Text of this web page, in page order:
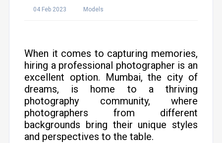
04 Feb 2023 Models
When it comes to capturing memories,
hiring a professional photographer is an
excellent option. Mumbai, the city of
dreams, is home to a thriving
photography community, where
photographers from different
backgrounds bring their unique styles
and perspectives to the table.